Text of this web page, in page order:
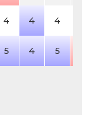
4 4 4
5 4 5